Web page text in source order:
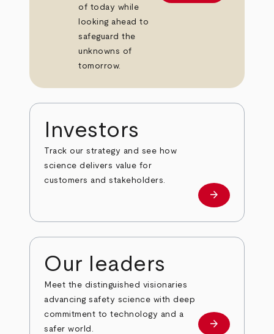
of today while
looking ahead to
safeguard the
unknowns of
tomorrow.
Investors
Track our strategy and see how
science delivers value for
customers and stakeholders.
Investors
arrow_forward
Our leaders
Meet the distinguished visionaries
advancing safety science with deep
commitment to technology and a
safer world.
Our leaders
arrow_forward